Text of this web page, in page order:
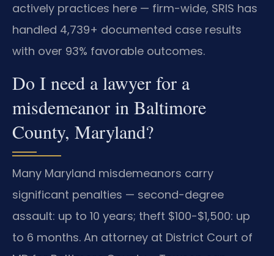
actively practices here — firm-wide, SRIS has
handled 4,739+ documented case results
with over 93% favorable outcomes.
Do I need a lawyer for a
misdemeanor in Baltimore
County, Maryland?
Many Maryland misdemeanors carry
significant penalties — second-degree
assault: up to 10 years; theft $100-$1,500: up
to 6 months. An attorney at District Court of